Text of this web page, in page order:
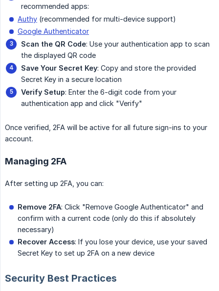
recommended apps:
Authy (recommended for multi-device support)
Google Authenticator
Scan the QR Code: Use your authentication app to scan
the displayed QR code
Save Your Secret Key: Copy and store the provided
Secret Key in a secure location
Verify Setup: Enter the 6-digit code from your
authentication app and click "Verify"
Once verified, 2FA will be active for all future sign-ins to your
account.
Managing 2FA
After setting up 2FA, you can:
Remove 2FA: Click "Remove Google Authenticator" and
confirm with a current code (only do this if absolutely
necessary)
Recover Access: If you lose your device, use your saved
Secret Key to set up 2FA on a new device
Security Best Practices